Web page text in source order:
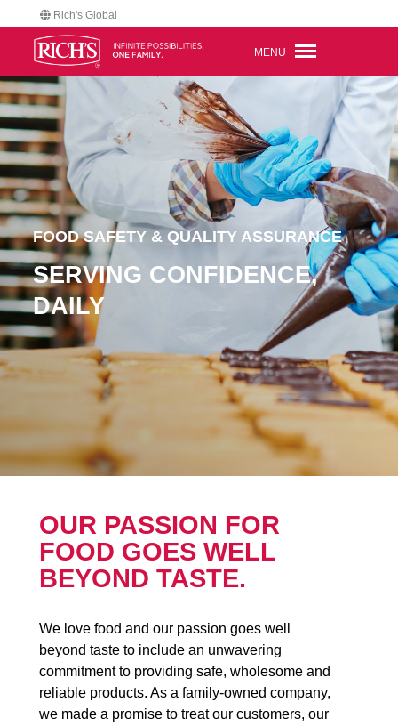
Rich's Global
MENU
FOOD SAFETY & QUALITY ASSURANCE
SERVING CONFIDENCE,
DAILY
OUR PASSION FOR
FOOD GOES WELL
BEYOND TASTE.
We love food and our passion goes well
beyond taste to include an unwavering
commitment to providing safe, wholesome and
reliable products. As a family-owned company,
we made a promise to treat our customers, our